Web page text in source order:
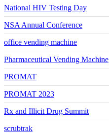
National HIV Testing Day
NSA Annual Conference
office vending machine
Pharmaceutical Vending Machine
PROMAT
PROMAT 2023
Rx and Illicit Drug Summit
scrubtrak